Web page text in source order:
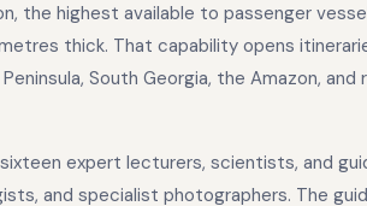
the highest available to passenger
thick. That capability opens
South Georgia, the Amazon, and
expert lecturers, scientists, and
and specialist photographers. The